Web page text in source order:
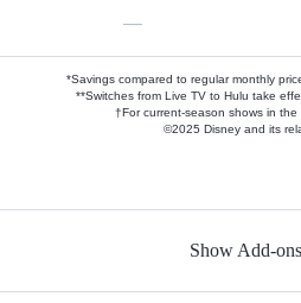
—
*Savings compared to regular monthly
**Switches from Live TV to Hulu take
†For current-season shows in the
©2025 Disney and its
Show Add-ons